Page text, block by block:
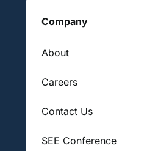
Company
About
Careers
Contact Us
SEE Conference